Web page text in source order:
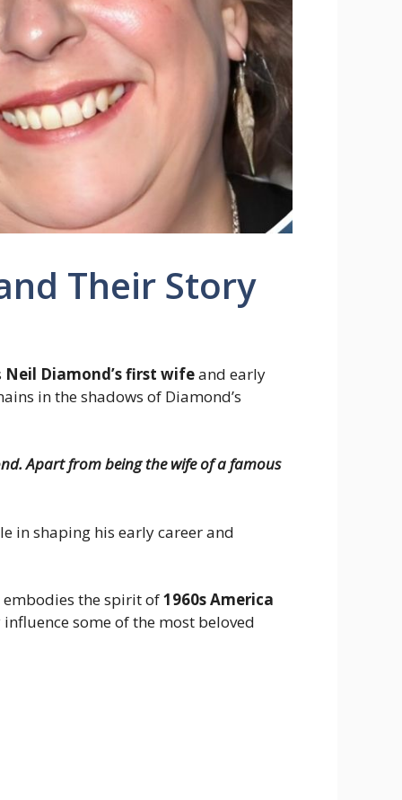
Their Story
Neil Diamond’s first wifeand early
in the shadows of Diamond’s
Apart from being the wife of a famous
in shaping his early career and
embodies the spirit of1960s America
some of the most beloved